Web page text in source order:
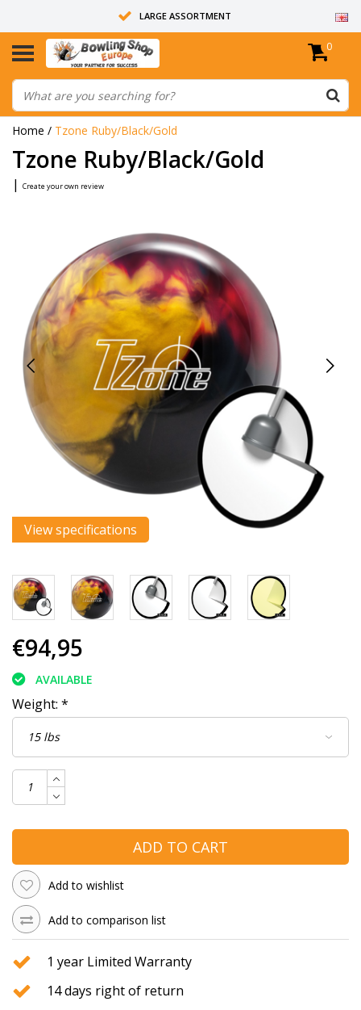
LARGE ASSORTMENT
14 DAYS RETURN RIGHT
ALL BOWLING BALLS ARE UNDRILLED
0
Home / Tzone Ruby/Black/Gold
Tzone Ruby/Black/Gold
| Create your own review
View specifications
€94,95
AVAILABLE
Weight: *
ADD TO CART
Add to wishlist
Add to comparison list
1 year Limited Warranty
14 days right of return